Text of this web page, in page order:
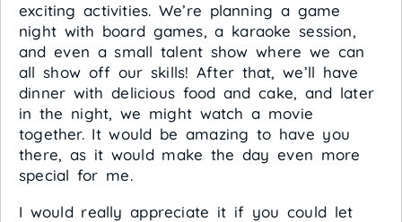
exciting activities. We’re planning a game
night with board games, a karaoke session,
and even a small talent show where we can
all show off our skills! After that, we’ll have
dinner with delicious food and cake, and later
in the night, we might watch a movie
together. It would be amazing to have you
there, as it would make the day even more
special for me.
I would really appreciate it if you could let